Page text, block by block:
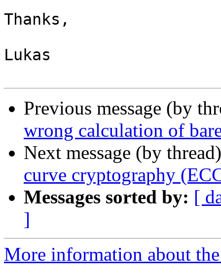
Thanks,
Lukas
Previous message (by
wrong calculation of
Next message (by
curve cryptography
Messages sorted by: [
]
More information about